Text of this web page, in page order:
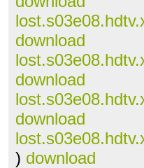
download
download
download
) download